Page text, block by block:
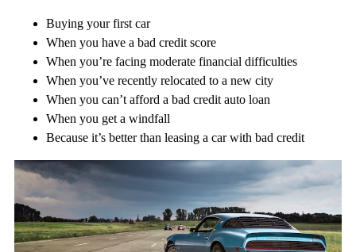
Buying your first car
When you have a bad credit score
When you’re facing moderate financial difficulties
When you’ve recently relocated to a new city
When you can’t afford a bad credit auto loan
When you get a windfall
Because it’s better than leasing a car with bad credit